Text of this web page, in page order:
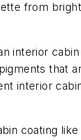
from
interior
that
interior
coating